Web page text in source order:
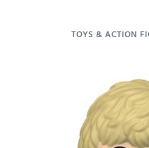
TOYS & ACTION